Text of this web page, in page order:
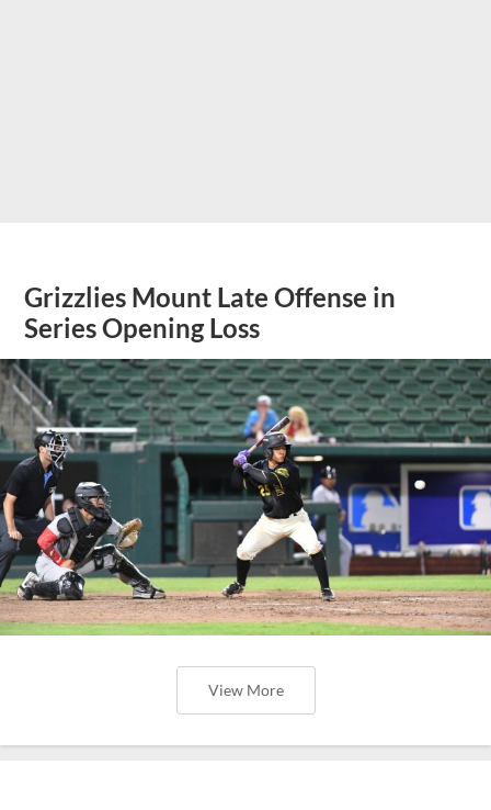
Grizzlies Mount Late Offense in
Series Opening Loss
View More